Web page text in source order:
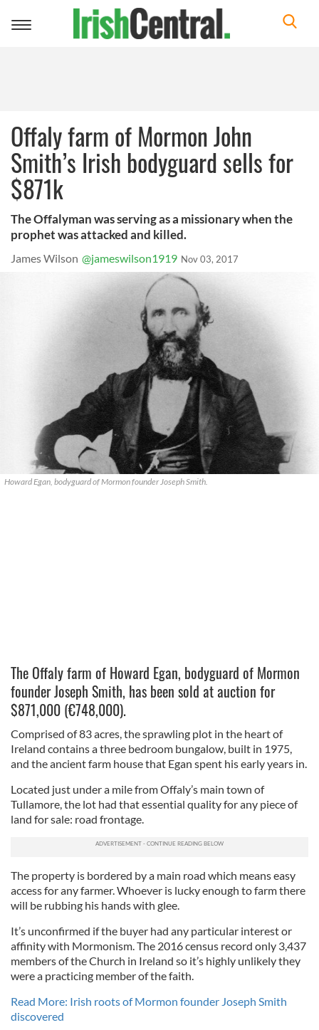
Toggle
Offaly farm of Mormon John
Smith’s Irish bodyguard sells for
$871k
The Offalyman was serving as a missionary when the
prophet was attacked and killed.
James Wilson @jameswilson1919 Nov 03, 2017
Howard Egan, bodyguard of Mormon founder Joseph Smith.
The Offaly farm of Howard Egan, bodyguard of Mormon
founder Joseph Smith, has been sold at auction for
$871,000 (€748,000).
Comprised of 83 acres, the sprawling plot in the heart of
Ireland contains a three bedroom bungalow, built in 1975,
and the ancient farm house that Egan spent his early years in.
Located just under a mile from Offaly’s main town of
Tullamore, the lot had that essential quality for any piece of
land for sale: road frontage.
The property is bordered by a main road which means easy
access for any farmer. Whoever is lucky enough to farm there
will be rubbing his hands with glee.
It’s unconfirmed if the buyer had any particular interest or
affinity with Mormonism. The 2016 census record only 3,437
members of the Church in Ireland so it’s highly unlikely they
were a practicing member of the faith.
Read More: Irish roots of Mormon founder Joseph Smith
discovered